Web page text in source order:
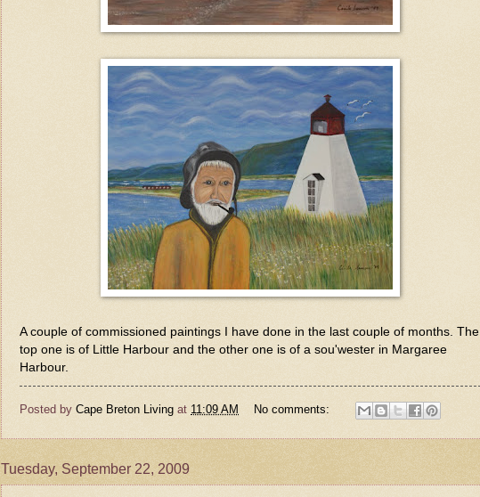
A couple of commissioned paintings I have done in the last couple of months. The
top one is of Little Harbour and the other one is of a sou'wester in Margaree
Harbour.
Posted by Cape Breton Living at 11:09 AM No comments:
Tuesday, September 22, 2009